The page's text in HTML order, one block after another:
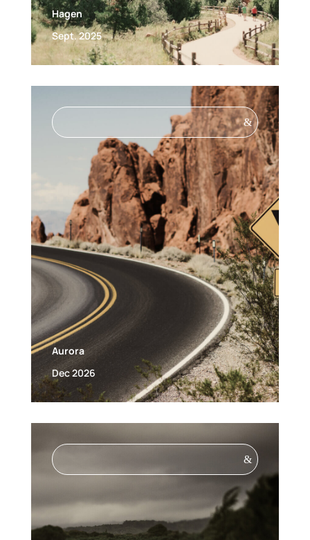
Hagen
Sept. 2025
&
Aurora
Dec 2026
&